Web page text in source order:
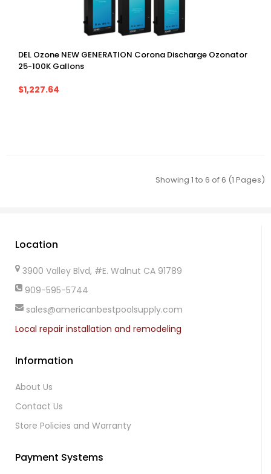
DEL Ozone NEW GENERATION Corona Discharge Ozonator
25-100K Gallons
$1,227.64
Showing 1 to 6 of 6 (1 Pages)
Location
3900 Valley Blvd, #E. Walnut CA 91789
909-595-5744
sales@americanbestpoolsupply.com
Local repair installation and remodeling
Information
About Us
Contact Us
Store Policies and Warranty
Payment Systems